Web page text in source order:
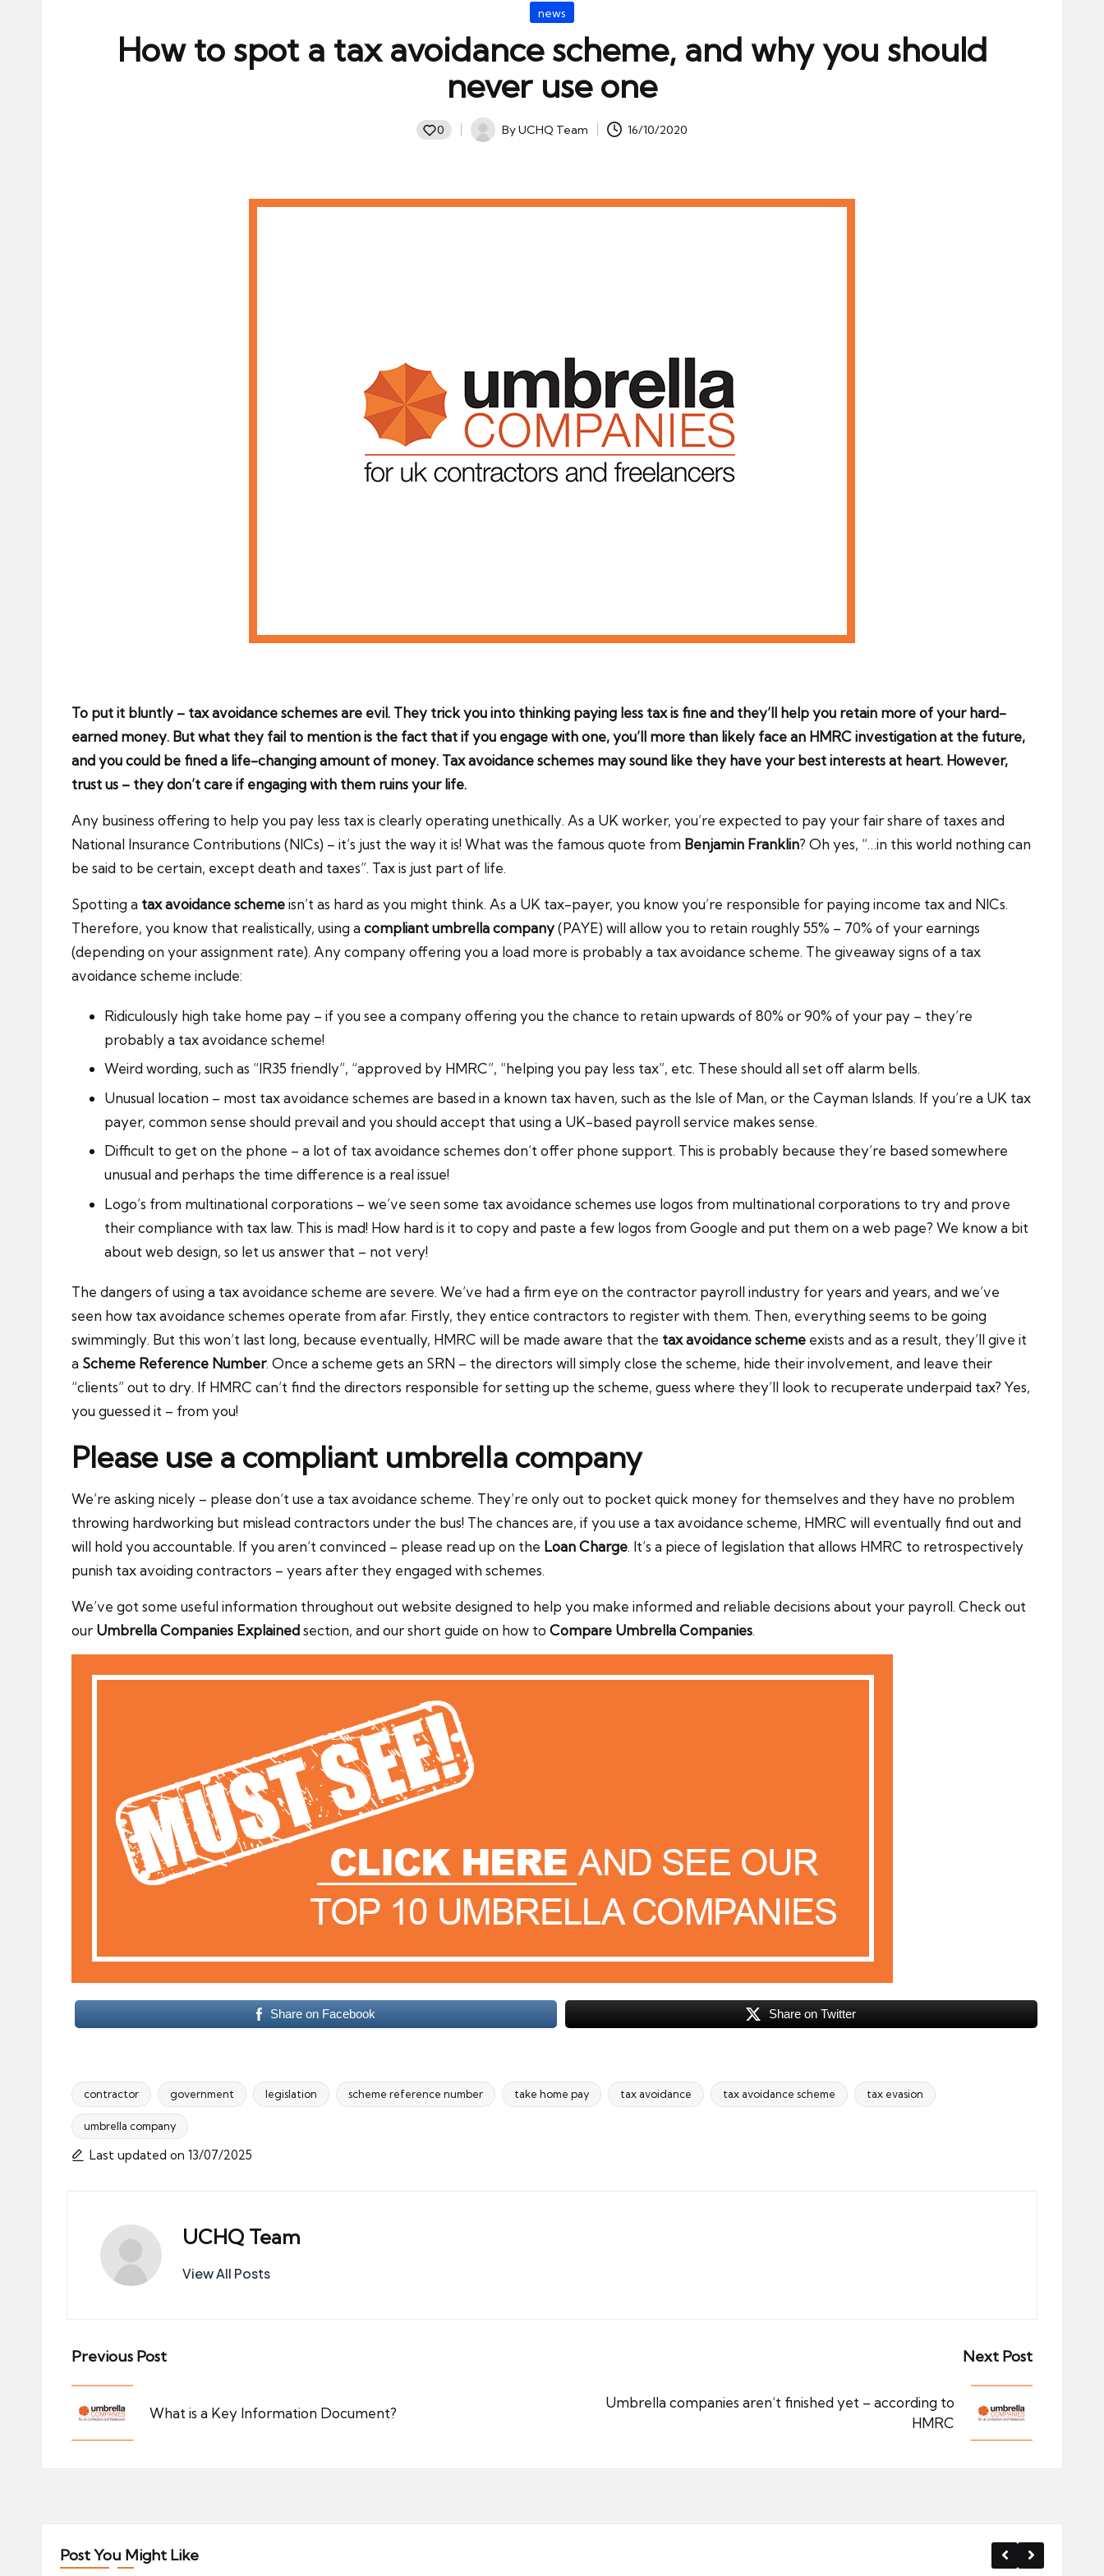
Posted
news
How to spot a tax avoidance scheme, and why you should
never use one
0
Posted
ByUCHQ Team 16/10/2020
To put it bluntly – tax avoidance schemes are evil. They trick you into thinking paying less tax is fine and they’ll help you retain more of your hard-
earned money. But what they fail to mention is the fact that if you engage with one, you’ll more than likely face an HMRC investigation at the future,
and you could be fined a life-changing amount of money. Tax avoidance schemes may sound like they have your best interests at heart. However,
trust us – they don’t care if engaging with them ruins your life.
Any business offering to help you pay less tax is clearly operating unethically. As a UK worker, you’re expected to pay your fair share of taxes and
National Insurance Contributions (NICs) – it’s just the way it is! What was the famous quote from Benjamin Franklin? Oh yes, “…in this world nothing can
be said to be certain, except death and taxes”. Tax is just part of life.
Spotting a tax avoidance schemeisn’t as hard as you might think. As a UK tax-payer, you know you’re responsible for paying income tax and NICs.
Therefore, you know that realistically, using a compliant umbrella company(PAYE) will allow you to retain roughly 55% – 70% of your earnings
(depending on your assignment rate). Any company offering you a load more is probably a tax avoidance scheme. The giveaway signs of a tax
avoidance scheme include:
Ridiculously high take home pay – if you see a company offering you the chance to retain upwards of 80% or 90% of your pay – they’re
probably a tax avoidance scheme!
Weird wording, such as “IR35 friendly”, “approved by HMRC”, “helping you pay less tax”, etc. These should all set off alarm bells.
Unusual location – most tax avoidance schemes are based in a known tax haven, such as the Isle of Man, or the Cayman Islands. If you’re a UK tax
payer, common sense should prevail and you should accept that using a UK-based payroll service makes sense.
Difficult to get on the phone – a lot of tax avoidance schemes don’t offer phone support. This is probably because they’re based somewhere
unusual and perhaps the time difference is a real issue!
Logo’s from multinational corporations – we’ve seen some tax avoidance schemes use logos from multinational corporations to try and prove
their compliance with tax law. This is mad! How hard is it to copy and paste a few logos from Google and put them on a web page? We know a bit
about web design, so let us answer that – not very!
The dangers of using a tax avoidance scheme are severe. We’ve had a firm eye on the contractor payroll industry for years and years, and we’ve
seen how tax avoidance schemes operate from afar. Firstly, they entice contractors to register with them. Then, everything seems to be going
swimmingly. But this won’t last long, because eventually, HMRC will be made aware that the tax avoidance scheme exists and as a result, they’ll give it
a Scheme Reference Number. Once a scheme gets an SRN – the directors will simply close the scheme, hide their involvement, and leave their
“clients” out to dry. If HMRC can’t find the directors responsible for setting up the scheme, guess where they’ll look to recuperate underpaid tax? Yes,
you guessed it – from you!
Please use a compliant umbrella company
We’re asking nicely – please don’t use a tax avoidance scheme. They’re only out to pocket quick money for themselves and they have no problem
throwing hardworking but mislead contractors under the bus! The chances are, if you use a tax avoidance scheme, HMRC will eventually find out and
will hold you accountable. If you aren’t convinced – please read up on the Loan Charge. It’s a piece of legislation that allows HMRC to retrospectively
punish tax avoiding contractors – years after they engaged with schemes.
We’ve got some useful information throughout out website designed to help you make informed and reliable decisions about your payroll. Check out
our Umbrella Companies Explainedsection, and our short guide on how to Compare Umbrella Companies.
Share on Facebook Share on Twitter
Tags:
contractor government legislation scheme reference number take home pay tax avoidance tax avoidance scheme tax evasion
umbrella company
Last updated on 13/07/2025
UCHQ Team
View All Posts
Post
navigation
Previous Post
What is a Key Information Document?
Next Post
Umbrella companies aren’t finished yet – according to
HMRC
Post You Might Like